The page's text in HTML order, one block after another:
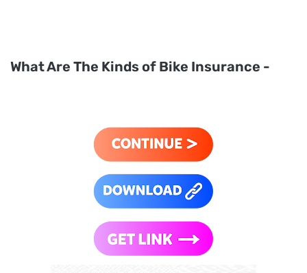
What Are The Kinds of Bike Insurance -